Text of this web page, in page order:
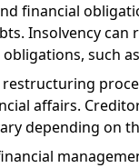
financial
Insolvency
such
affairs.
depending on